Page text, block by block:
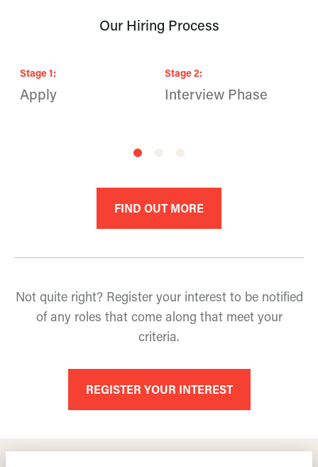
Our Hiring Process
Stage1:
Apply
Stage2:
Interview Phase
FIND OUT MORE
Not quite right? Register your interest to be notified
of any roles that come along that meet your
criteria.
REGISTER YOUR INTEREST